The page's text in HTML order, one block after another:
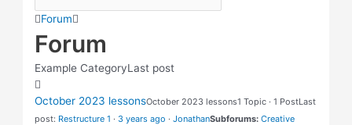
Forum
Forum
Example CategoryLast post
October 2023 lessonsOctober 2023 lessons1 Topic · 1 PostLast
post: Restructure 1 · 3 years ago · JonathanSubforums: Creative